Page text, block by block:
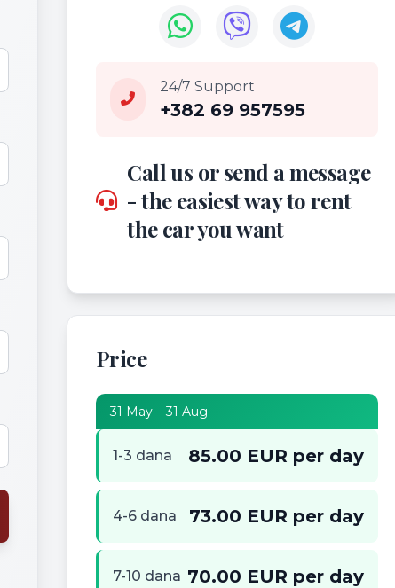
24/7 Support
+382 69 957595
Call us or send a message
- the easiest way to rent
the car you want
Price
31 May – 31 Aug
1-3 dana 85.00 EUR per day
4-6 dana 73.00 EUR per day
7-10 dana 70.00 EUR per day